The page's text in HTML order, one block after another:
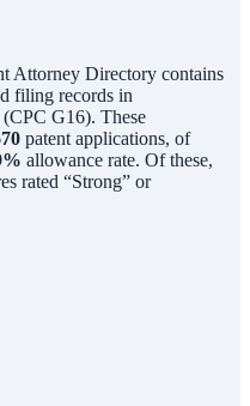
Attorney Directory contains
filing records in
(CPC G16). These
patent applications, of
% allowance rate. Of these,
rated “Strong” or